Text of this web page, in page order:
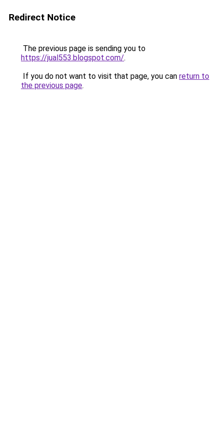
Redirect Notice
The previous page is sending you to
https://jual553.blogspot.com/.
If you do not want to visit that page, you can return to
the previous page.